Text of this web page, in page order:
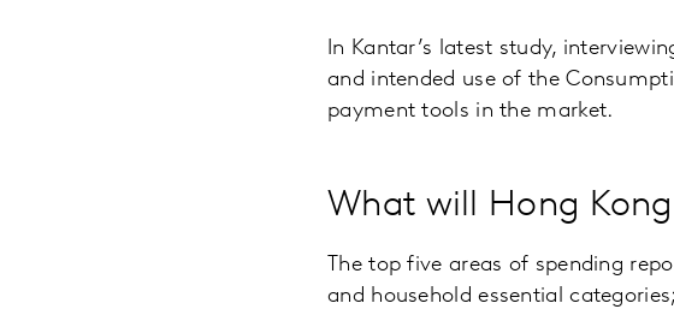
In Kantar’s latest study,
and intended use of the
payment tools in the market.
What will Hong
The top five areas of spending
and household essential categories;